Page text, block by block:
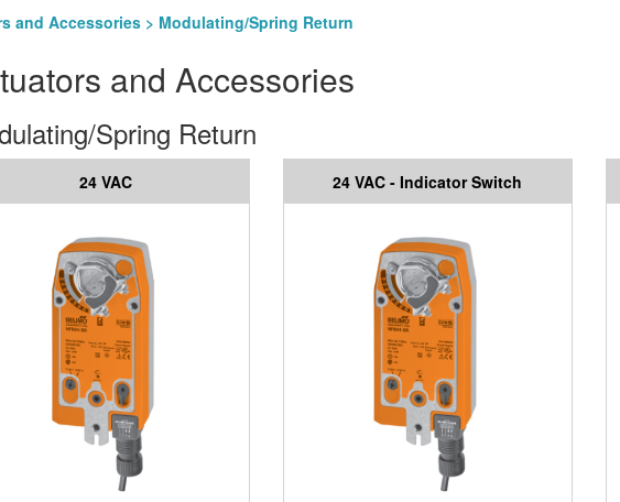
and Accessories > Modulating/Spring Return
and Accessories
Spring Return
24 VAC 24 VAC - Indicator Switch